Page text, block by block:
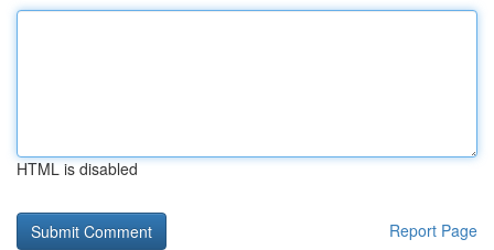
HTML is disabled
Report Page